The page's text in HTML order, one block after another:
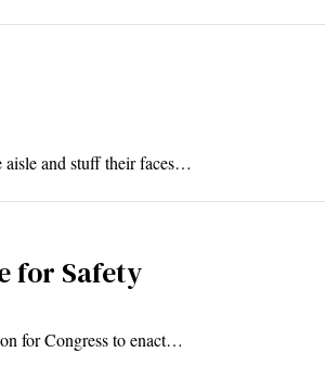
and stuff their faces…
for Safety
for Congress to enact…